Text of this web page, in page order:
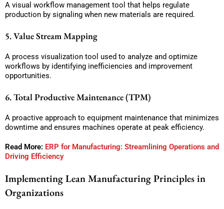
A visual workflow management tool that helps regulate
production by signaling when new materials are required.
5. Value Stream Mapping
A process visualization tool used to analyze and optimize
workflows by identifying inefficiencies and improvement
opportunities.
6. Total Productive Maintenance (TPM)
A proactive approach to equipment maintenance that minimizes
downtime and ensures machines operate at peak efficiency.
Read More: ERP for Manufacturing: Streamlining Operations and
Driving Efficiency
Implementing Lean Manufacturing Principles in
Organizations